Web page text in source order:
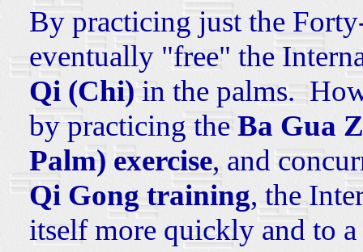
By practicing just the
eventually "free" the
Qi (Chi)in the palms.
by practicing the Ba Gua
Palm) exercise, and
Qi Gong training, the
itself more quickly and to a